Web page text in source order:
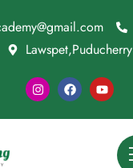
Lawspet,Puducherry